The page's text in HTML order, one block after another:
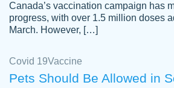
4 months ago
Canada’s vaccination campaign has
progress, with over 1.5 million doses
March. However, […]
Covid 19Vaccine
Pets Should Be Allowed in